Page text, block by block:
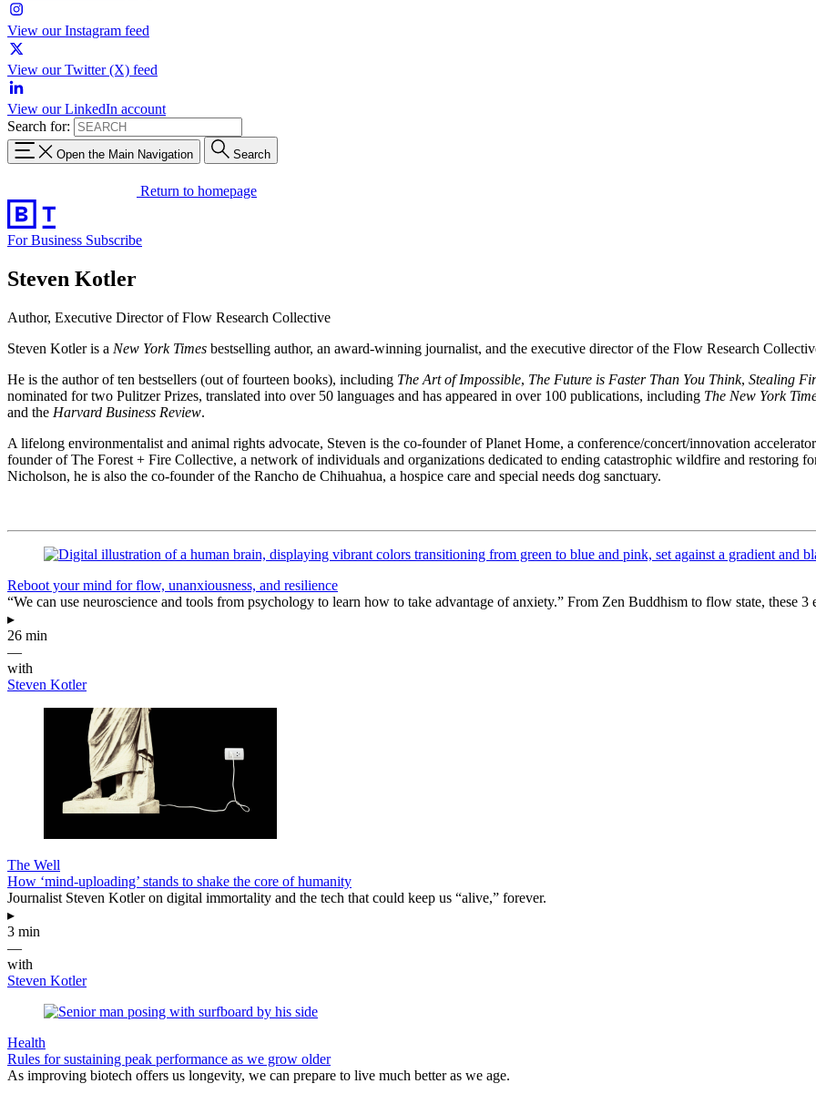
View our Instagram feed
View our Twitter (X) feed
View our LinkedIn account
Search for:
Open the Main Navigation Search
Return to homepage
For Business Subscribe
Steven Kotler
Author, Executive Director of Flow Research Collective
Steven Kotler is a New York Times bestselling author, an award-winning journalist, and the executive director of the Flow Research
He is the author of ten bestsellers (out of fourteen books), including The Art of Impossible, The Future is Faster Than You Think, Stealing
nominated for two Pulitzer Prizes, translated into over 50 languages and has appeared in over 100 publications, including The New York
and the Harvard Business Review.
A lifelong environmentalist and animal rights advocate, Steven is the co-founder of Planet Home, a conference/concert/innovation
founder of The Forest + Fire Collective, a network of individuals and organizations dedicated to ending catastrophic wildfire and restoring
Nicholson, he is also the co-founder of the Rancho de Chihuahua, a hospice care and special needs dog sanctuary.
Reboot your mind for flow, unanxiousness, and resilience
“We can use neuroscience and tools from psychology to learn how to take advantage of anxiety.” From Zen Buddhism to flow state, these
▸
26 min
—
with
Steven Kotler
The Well
How ‘mind-uploading’ stands to shake the core of humanity
Journalist Steven Kotler on digital immortality and the tech that could keep us “alive,” forever.
▸
3 min
—
with
Steven Kotler
Health
Rules for sustaining peak performance as we grow older
As improving biotech offers us longevity, we can prepare to live much better as we age.